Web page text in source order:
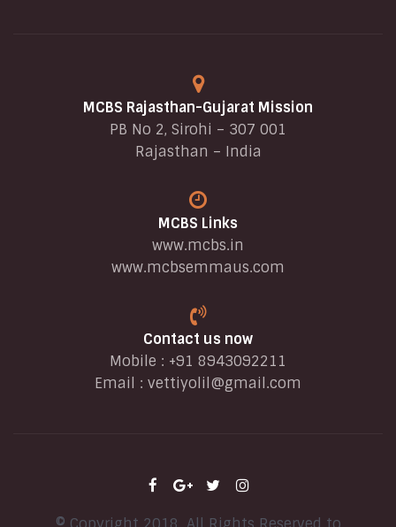
MCBS Rajasthan-Gujarat Mission
PB No 2, Sirohi – 307 001
Rajasthan – India
MCBS Links
www.mcbs.in
www.mcbsemmaus.com
Contact us now
Mobile : +91 8943092211
Email : vettiyolil@gmail.com